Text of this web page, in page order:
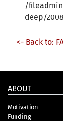
/
deep/
<- Back to:
ABOUT
Motivation
Funding